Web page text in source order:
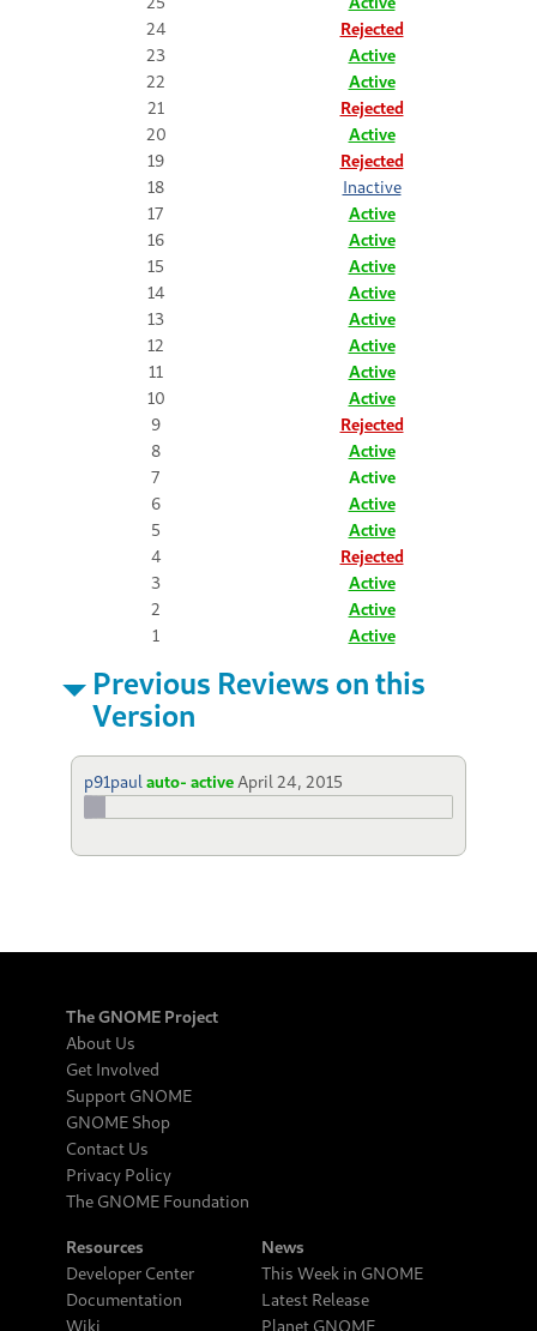
24
Rejected
23
Active
22
Active
21
Rejected
20
Active
19
Rejected
18
Inactive
17
Active
16
Active
15
Active
14
Active
13
Active
12
Active
11
Active
10
Active
9
Rejected
8
Active
7
Active
6
Active
5
Active
4
Rejected
3
Active
2
Active
1
Active
Previous Reviews on this
Version
p91paul auto- active April 24, 2015
The GNOME Project
About Us
Get Involved
Support GNOME
GNOME Shop
Contact Us
Privacy Policy
The GNOME Foundation
Resources
Developer Center
Documentation
Wiki
News
This Week in GNOME
Latest Release
Planet GNOME